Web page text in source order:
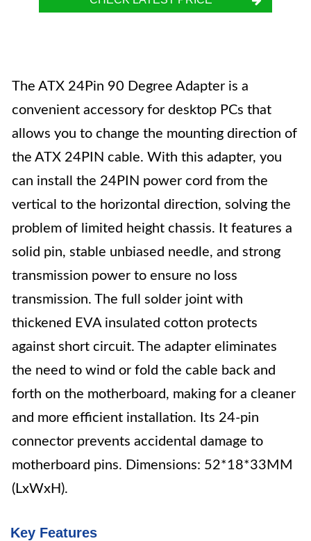
The ATX 24Pin 90 Degree Adapter is a
convenient accessory for desktop PCs that
allows you to change the mounting direction of
the ATX 24PIN cable. With this adapter, you
can install the 24PIN power cord from the
vertical to the horizontal direction, solving the
problem of limited height chassis. It features a
solid pin, stable unbiased needle, and strong
transmission power to ensure no loss
transmission. The full solder joint with
thickened EVA insulated cotton protects
against short circuit. The adapter eliminates
the need to wind or fold the cable back and
forth on the motherboard, making for a cleaner
and more efficient installation. Its 24-pin
connector prevents accidental damage to
motherboard pins. Dimensions: 52*18*33MM
(LxWxH).
Key Features